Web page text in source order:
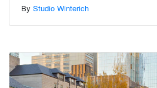
By Studio Winterich